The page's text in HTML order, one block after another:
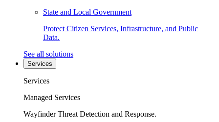
State and Local Government
Protect Citizen Services, Infrastructure, and Public
Data.
See all solutions
Services
Services
Managed Services
Wayfinder Threat Detection and Response.